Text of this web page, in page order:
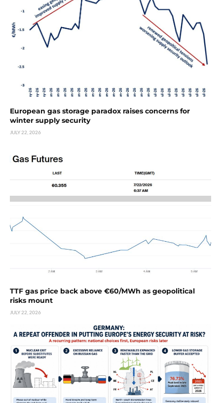
European gas storage paradox raises concerns for
winter supply security
JULY 22, 2026
TTF gas price back above €60/MWh as geopolitical
risks mount
JULY 22, 2026